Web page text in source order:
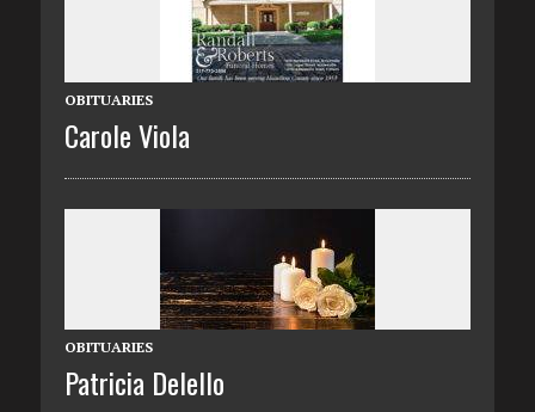
OBITUARIES
Carole Viola
OBITUARIES
Patricia Delello